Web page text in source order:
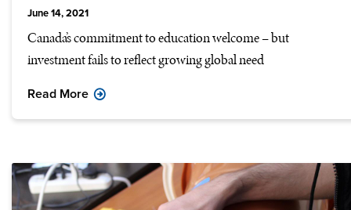
June 14, 2021
Canada’s commitment to education welcome – but
investment fails to reflect growing global need
Read More